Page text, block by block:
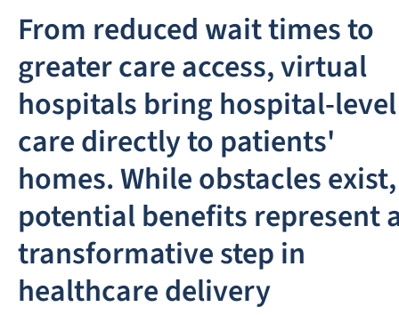
From reduced wait times to
greater care access, virtual
hospitals bring hospital-level
care directly to patients'
homes. While obstacles exist,
potential benefits represent
transformative step in
healthcare delivery